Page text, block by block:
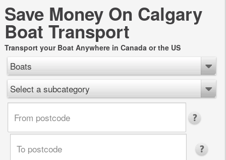
Save Money On Calgary
Boat Transport
Transport your Boat Anywhere in Canada or the US
Boats
Select a subcategory